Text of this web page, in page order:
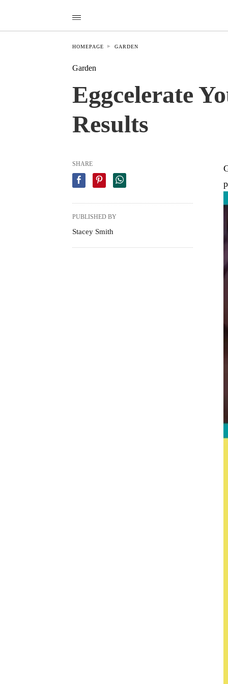
HOMEPAGE GARDEN
Garden
Eggcelerate
Results
SHARE
PUBLISHED BY
Stacey Smith